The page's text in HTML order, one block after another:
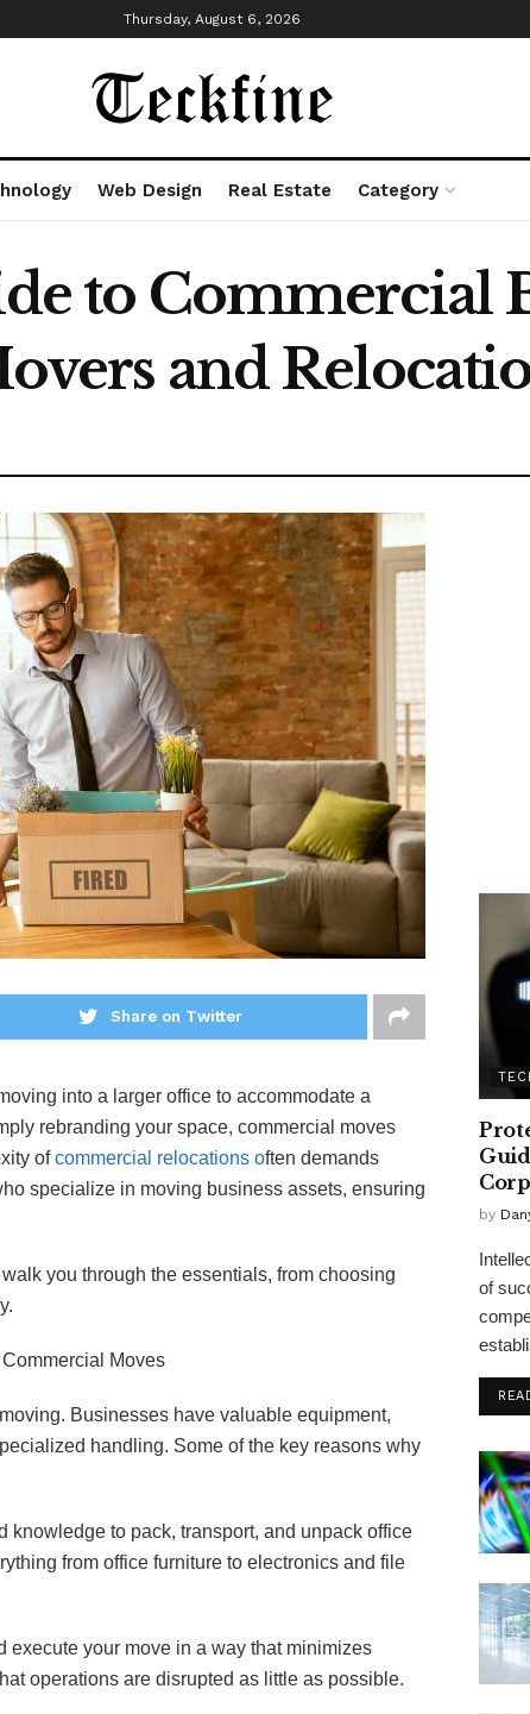
Thursday, August 6, 2026
Web Design Real Estate Category
to Commercial
and
Share on Twitter
into a larger office to accommodate a
rebranding your space, commercial moves
ofcommercial relocations often demands
specialize in moving business assets, ensuring
you through the essentials, from choosing
Moves
Businesses have valuable equipment,
handling. Some of the key reasons why
knowledge to pack, transport, and unpack office
from office furniture to electronics and file
execute your move in a way that minimizes
operations are disrupted as little as possible.
by
of